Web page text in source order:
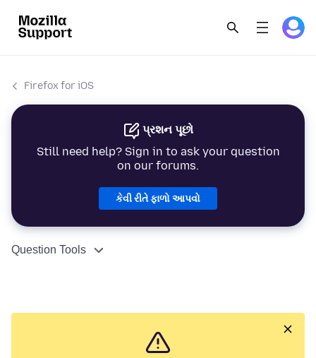
Firefox for iOS
પ્રશન પૂછો
Still need help? Sign in to ask your question
on our forums.
કેવી રીતે ફાળો આપવો
Question Tools